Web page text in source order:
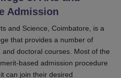
Admission
and Science, Coimbatore, is a
that provides a number of
doctoral courses. Most of the
based admission procedure
can join their desired